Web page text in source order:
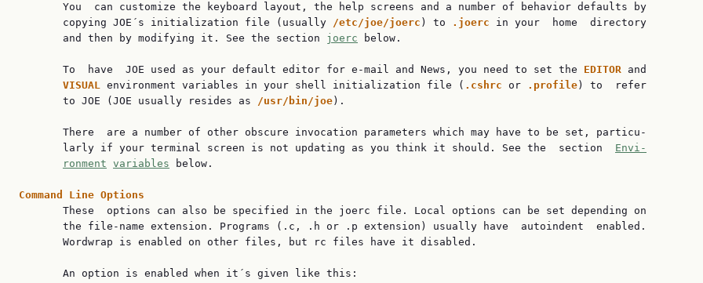
       You  can customize the keyboard layout, the help screens and a number of behavior defaults by
       copying JOE´s initialization file (usually
/etc/joe/joerc ) to .joerc in your  home  directory
       and then by modifying it. See the section
joerc below.
       To  have  JOE used as your default editor for e-mail and News, you need to set the
EDITOR and
VISUAL environment variables in your shell initialization file ( .cshrc or .profile ) to  refer
       to JOE (JOE usually resides as
/usr/bin/joe ).
       There  are a number of other obscure invocation parameters which may have to be set, particu‐
       larly if your terminal screen is not updating as you think it should. See the  section
Envi‐
ronment variables below.
Command Line Options
These  options can also be specified in the joerc file. Local options can be set depending on
       the file-name extension. Programs (.c, .h or .p extension) usually have  autoindent  enabled.
       Wordwrap is enabled on other files, but rc files have it disabled.
       An option is enabled when it´s given like this: